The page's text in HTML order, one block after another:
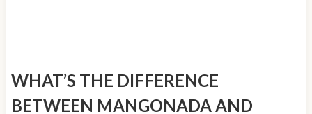
WHAT’S THE DIFFERENCE
BETWEEN MANGONADA AND